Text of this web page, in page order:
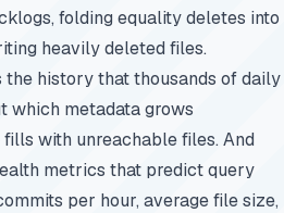
folding equality deletes into
heavily deleted files.
history that thousands of daily
which metadata grows
with unreachable files. And
metrics that predict query
per hour, average file size,